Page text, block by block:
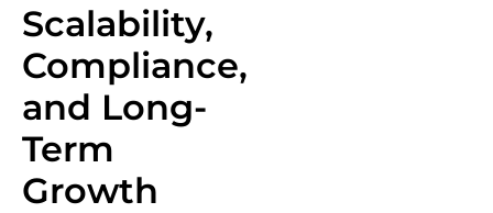
Scalability,
Compliance,
and Long-
Term
Growth